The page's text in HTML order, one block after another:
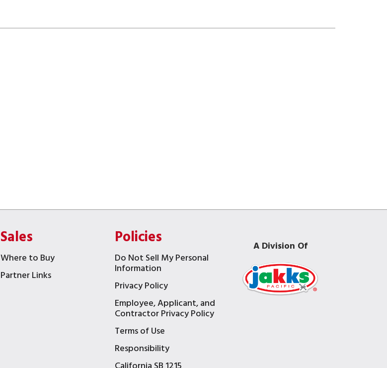
Sales
Where to Buy
Partner Links
Policies
Do Not Sell My Personal
Information
Privacy Policy
Employee, Applicant, and
Contractor Privacy Policy
Terms of Use
Responsibility
A Division Of